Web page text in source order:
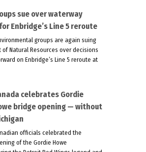
sue over waterway
Enbridge’s Line 5 reroute
groups are again suing
Natural Resources over decisions
on Enbridge’s Line 5 reroute at
celebrates Gordie
bridge opening — without
officials celebrated the
of the Gordie Howe